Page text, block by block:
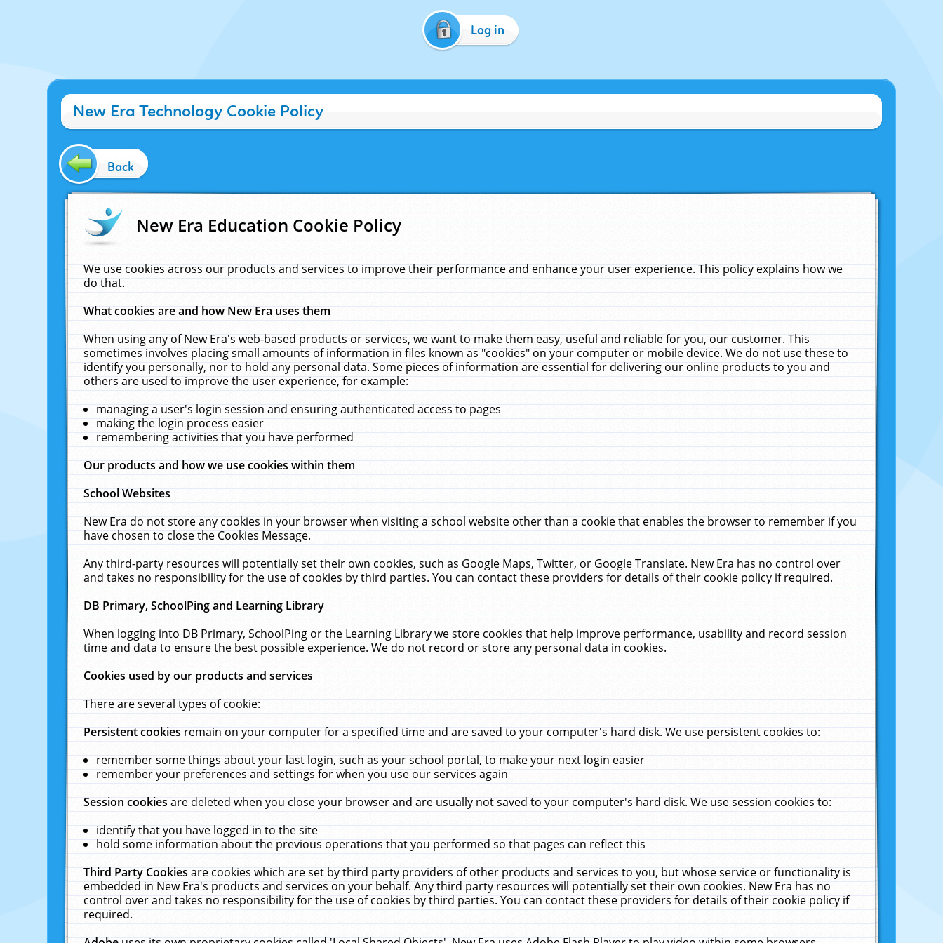
Log in
New Era Technology Cookie Policy
Back
New Era Education Cookie Policy
We use cookies across our products and services to improve their performance and enhance your user experience. This policy explains how we
do that.
What cookies are and how New Era uses them
When using any of New Era's web-based products or services, we want to make them easy, useful and reliable for you, our customer. This
sometimes involves placing small amounts of information in files known as "cookies" on your computer or mobile device. We do not use these to
identify you personally, nor to hold any personal data. Some pieces of information are essential for delivering our online products to you and
others are used to improve the user experience, for example:
managing a user's login session and ensuring authenticated access to pages
making the login process easier
remembering activities that you have performed
Our products and how we use cookies within them
School Websites
New Era do not store any cookies in your browser when visiting a school website other than a cookie that enables the browser to remember if you
have chosen to close the Cookies Message.
Any third-party resources will potentially set their own cookies, such as Google Maps, Twitter, or Google Translate. New Era has no control over
and takes no responsibility for the use of cookies by third parties. You can contact these providers for details of their cookie policy if required.
DB Primary, SchoolPing and Learning Library
When logging into DB Primary, SchoolPing or the Learning Library we store cookies that help improve performance, usability and record session
time and data to ensure the best possible experience. We do not record or store any personal data in cookies.
Cookies used by our products and services
There are several types of cookie:
Persistent cookiesremain on your computer for a specified time and are saved to your computer's hard disk. We use persistent cookies to:
remember some things about your last login, such as your school portal, to make your next login easier
remember your preferences and settings for when you use our services again
Session cookiesare deleted when you close your browser and are usually not saved to your computer's hard disk. We use session cookies to:
identify that you have logged in to the site
hold some information about the previous operations that you performed so that pages can reflect this
Third Party Cookiesare cookies which are set by third party providers of other products and services to you, but whose service or functionality is
embedded in New Era's products and services on your behalf. Any third party resources will potentially set their own cookies. New Era has no
control over and takes no responsibility for the use of cookies by third parties. You can contact these providers for details of their cookie policy if
required.